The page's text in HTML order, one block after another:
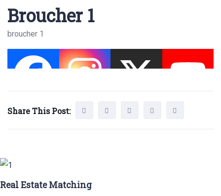
Broucher 1
broucher 1
Share This Post:
Real Estate Matching